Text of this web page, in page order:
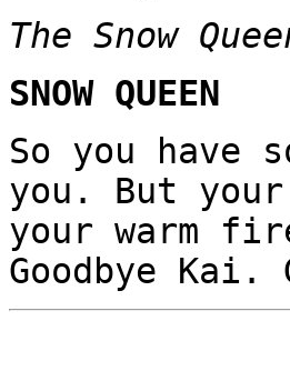
The Snow
SNOW QUEEN
So you have
you. But
your warm
Goodbye Kai.